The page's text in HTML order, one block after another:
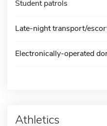
Student patrols
Late-night transport/
Electronically-operated
Athletics